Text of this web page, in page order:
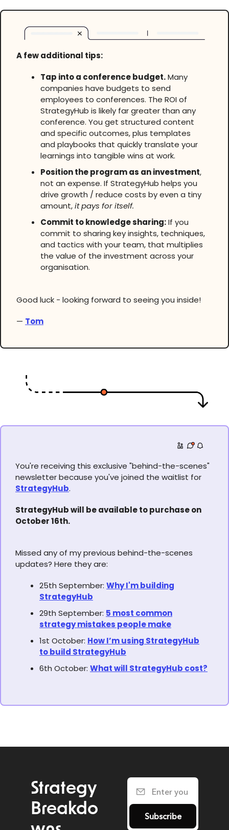
A few additional tips:
Tap into a conference budget.Many
companies have budgets to send
employees to conferences. The ROI of
StrategyHub is likely far greater than any
conference. You get structured content
and specific outcomes, plus templates
and playbooks that quickly translate your
learnings into tangible wins at work.
Position the program as an investment,
not an expense. If StrategyHub helps you
drive growth / reduce costs by even a tiny
amount,it pays for itself.
Commit to knowledge sharing:If you
commit to sharing key insights, techniques,
and tactics with your team, that multiplies
the value of the investment across your
organisation.
Good luck - looking forward to seeing you inside!
— Tom
You're receiving this exclusive "behind-the-scenes"
newsletter because you've joined the waitlist for
StrategyHub.
StrategyHub will be available to purchase on
October 16th.
Missed any of my previous behind-the-scenes
updates? Here they are:
25th September: Why I'm building
StrategyHub
29th September: 5 most common
strategy mistakes people make
1st October: How I’m using StrategyHub
to build StrategyHub
6th October: What will StrategyHub cost?
Strategy
Breakdo
Subscribe